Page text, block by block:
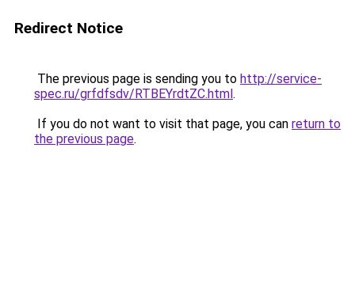
Redirect Notice
The previous page is sending you to http://service-
spec.ru/grfdfsdv/RTBEYrdtZC.html.
If you do not want to visit that page, you can return to
the previous page.